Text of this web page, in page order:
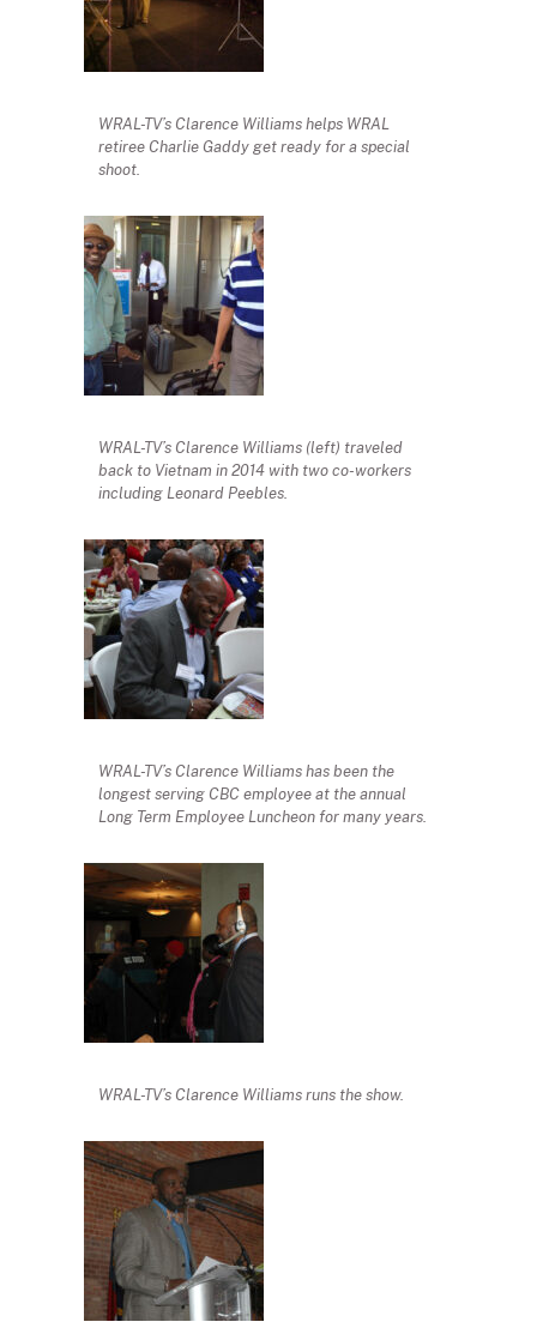
WRAL-TV’s Clarence Williams helps WRAL
retiree Charlie Gaddy get ready for a special
shoot.
WRAL-TV’s Clarence Williams (left) traveled
back to Vietnam in 2014 with two co-workers
including Leonard Peebles.
WRAL-TV’s Clarence Williams has been the
longest serving CBC employee at the annual
Long Term Employee Luncheon for many years.
WRAL-TV’s Clarence Williams runs the show.